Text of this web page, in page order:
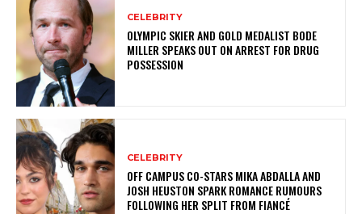
CELEBRITY
OLYMPIC SKIER AND GOLD MEDALIST BODE
MILLER SPEAKS OUT ON ARREST FOR DRUG
POSSESSION
CELEBRITY
OFF CAMPUS CO-STARS MIKA ABDALLA AND
JOSH HEUSTON SPARK ROMANCE RUMOURS
FOLLOWING HER SPLIT FROM FIANCÉ